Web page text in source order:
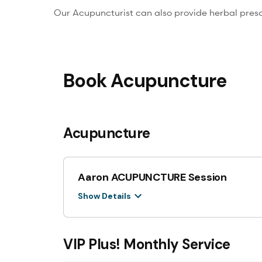
Our Acupuncturist can also provide herbal